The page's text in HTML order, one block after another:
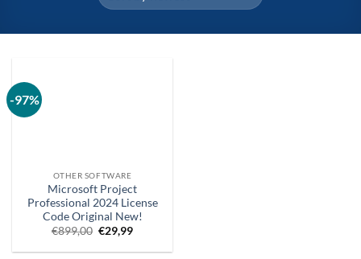
-97%
OTHER SOFTWARE
Microsoft Project
Professional 2024 License
Code Original New!
€899,00 Original
price
was:
€29,99Current
is: